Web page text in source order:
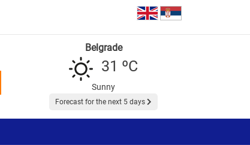
Belgrade
31 ºC
Sunny
Forecast for the next 5 days